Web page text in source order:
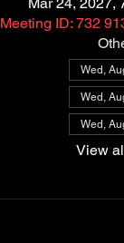
Meeting ID: 732
Wed,
Wed,
Wed,
View